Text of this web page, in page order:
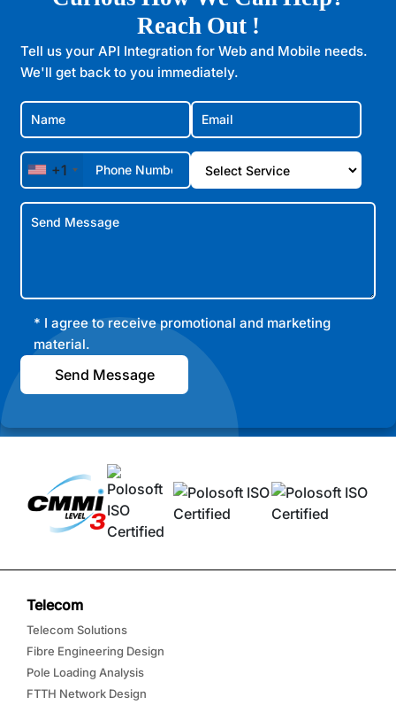
Reach Out !
Tell us your API Integration for Web and Mobile needs.
We'll get back to you immediately.
+1
* I agree to receive promotional and marketing
material.
Send Message
Telecom
Telecom Solutions
Fibre Engineering Design
Pole Loading Analysis
FTTH Network Design